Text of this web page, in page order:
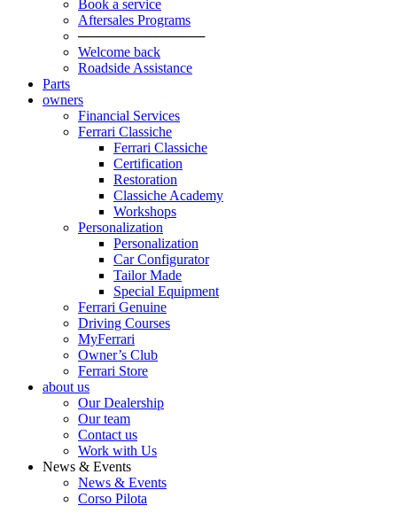
Book a service
Aftersales Programs
─────────────
Welcome back
Roadside Assistance
Parts
owners
Financial Services
Ferrari Classiche
Ferrari Classiche
Certification
Restoration
Classiche Academy
Workshops
Personalization
Personalization
Car Configurator
Tailor Made
Special Equipment
Ferrari Genuine
Driving Courses
MyFerrari
Owner’s Club
Ferrari Store
about us
Our Dealership
Our team
Contact us
Work with Us
News & Events
News & Events
Corso Pilota